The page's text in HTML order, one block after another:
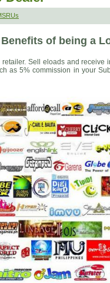
of being a
Sell eloads and receive
as 5% commission in your